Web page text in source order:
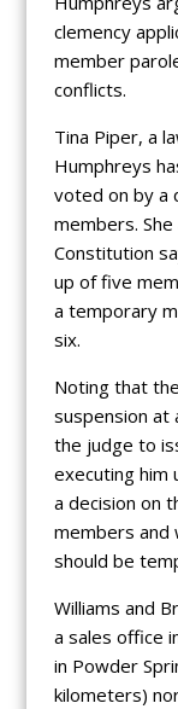
clemency
member
conflicts.
Tina Piper, a
Humphreys
voted on by a
members.
Constitution
up of five
a temporary
six.
Noting that
suspension at
the judge to
executing him
a decision on
members and
should be
Williams and
a sales office
in Powder
kilometers)